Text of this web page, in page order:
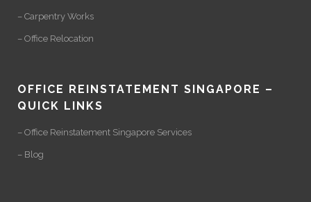
– Carpentry Works
– Office Relocation
OFFICE REINSTATEMENT SINGAPORE –
QUICK LINKS
– Office Reinstatement Singapore Services
– Blog